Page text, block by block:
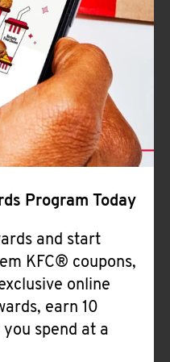
Program Today
and start
KFC® coupons,
online
earn 10
spend at a